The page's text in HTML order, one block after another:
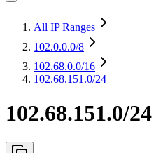
All IP Ranges
102.0.0.0/8
102.68.0.0/16
102.68.151.0/24
102.68.151.0/24